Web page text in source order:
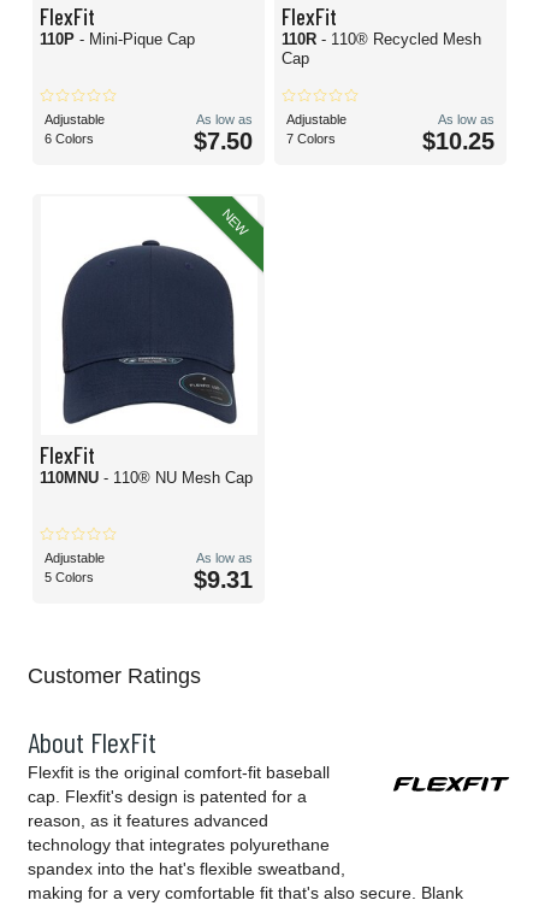
FlexFit
110P - Mini-Pique Cap
Adjustable
6 Colors
As low as
$7.50
FlexFit
110R - 110® Recycled Mesh
Cap
Adjustable
7 Colors
As low as
$10.25
NEW
FlexFit
110MNU - 110® NU Mesh Cap
Adjustable
5 Colors
As low as
$9.31
Customer Ratings
About FlexFit
Flexfit is the original comfort-fit baseball
cap. Flexfit's design is patented for a
reason, as it features advanced
technology that integrates polyurethane
spandex into the hat's flexible sweatband,
making for a very comfortable fit that's also secure. Blank